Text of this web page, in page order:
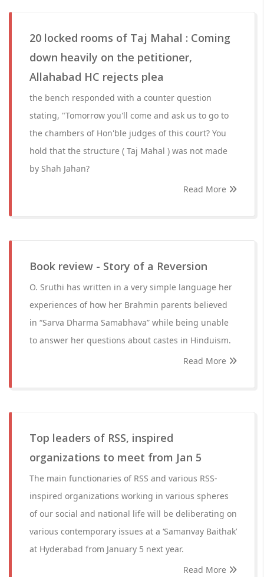
20 locked rooms of Taj Mahal : Coming
down heavily on the petitioner,
Allahabad HC rejects plea
the bench responded with a counter question
stating, "Tomorrow you'll come and ask us to go to
the chambers of Hon'ble judges of this court? You
hold that the structure ( Taj Mahal ) was not made
by Shah Jahan?
Read More
Book review - Story of a Reversion
O. Sruthi has written in a very simple language her
experiences of how her Brahmin parents believed
in “Sarva Dharma Samabhava” while being unable
to answer her questions about castes in Hinduism.
Read More
Top leaders of RSS, inspired
organizations to meet from Jan 5
The main functionaries of RSS and various RSS-
inspired organizations working in various spheres
of our social and national life will be deliberating on
various contemporary issues at a ‘Samanvay Baithak’
at Hyderabad from January 5 next year.
Read More